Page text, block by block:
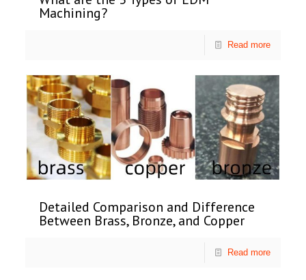
Machining?
Read more
Detailed Comparison and Difference
Between Brass, Bronze, and Copper
Read more